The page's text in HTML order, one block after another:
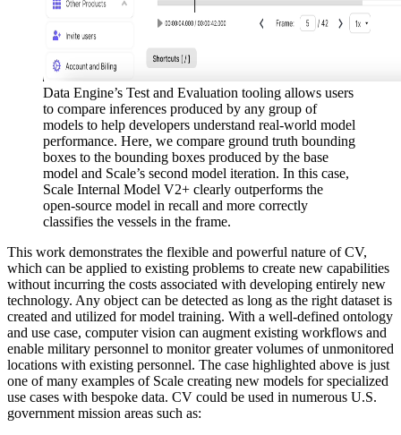
Data Engine’s Test and Evaluation tooling allows users
to compare inferences produced by any group of
models to help developers understand real-world model
performance. Here, we compare ground truth bounding
boxes to the bounding boxes produced by the base
model and Scale’s second model iteration. In this case,
Scale Internal Model V2+ clearly outperforms the
open-source model in recall and more correctly
classifies the vessels in the frame.
This work demonstrates the flexible and powerful nature of CV,
which can be applied to existing problems to create new capabilities
without incurring the costs associated with developing entirely new
technology. Any object can be detected as long as the right dataset is
created and utilized for model training. With a well-defined ontology
and use case, computer vision can augment existing workflows and
enable military personnel to monitor greater volumes of unmonitored
locations with existing personnel. The case highlighted above is just
one of many examples of Scale creating new models for specialized
use cases with bespoke data. CV could be used in numerous U.S.
government mission areas such as: